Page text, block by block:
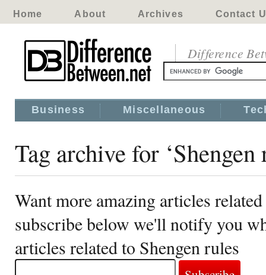
Home About Archives Contact
Difference
Business Miscellaneous
Tag archive for ‘Shengen
Want more amazing articles
subscribe below we'll notify you
articles related to Shengen rules